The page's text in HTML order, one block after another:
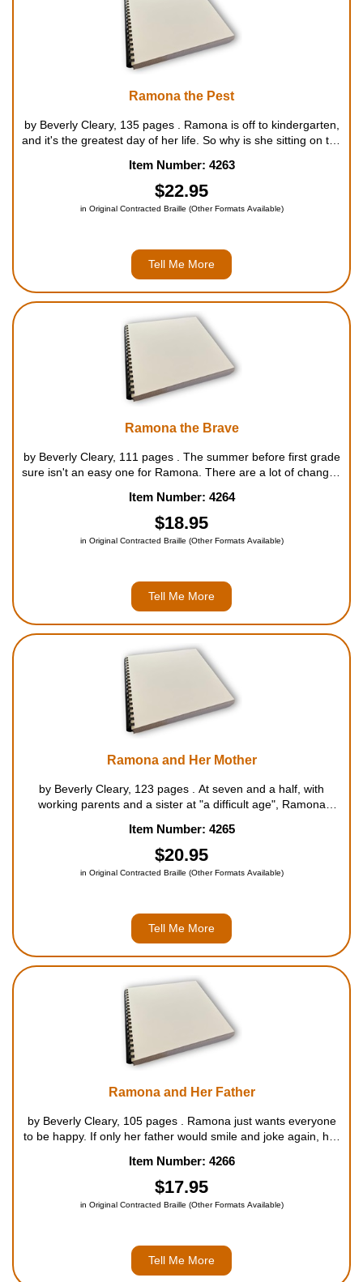
Ramona the Pest
by Beverly Cleary, 135 pages . Ramona is off to kindergarten,
and it's the greatest day of her life. So why is she sitting on the
Laughs and minor upsets abound in an en...
Item Number: 4263
$22.95
in Original Contracted Braille (Other Formats Available)
Tell Me More
Ramona the Brave
by Beverly Cleary, 111 pages . The summer before first grade
sure isn't an easy one for Ramona. There are a lot of changes
likes them one bit. She has a new bedroom that terrif...
Item Number: 4264
$18.95
in Original Contracted Braille (Other Formats Available)
Tell Me More
Ramona and Her Mother
by Beverly Cleary, 123 pages . At seven and a half, with
working parents and a sister at "a difficult age", Ramona
however, she ends up behind every uproarious inciden...
Item Number: 4265
$20.95
in Original Contracted Braille (Other Formats Available)
Tell Me More
Ramona and Her Father
by Beverly Cleary, 105 pages . Ramona just wants everyone
to be happy. If only her father would smile and joke again, her
and Picky-picky would eat his cat-food. But Ram...
Item Number: 4266
$17.95
in Original Contracted Braille (Other Formats Available)
Tell Me More